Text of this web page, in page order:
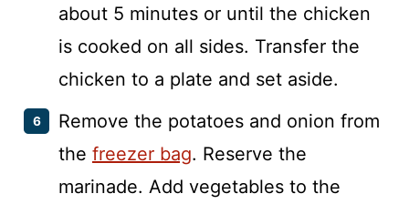
about 5 minutes or until the chicken
is cooked on all sides. Transfer the
chicken to a plate and set aside.
Remove the potatoes and onion from
the freezer bag. Reserve the
marinade. Add vegetables to the